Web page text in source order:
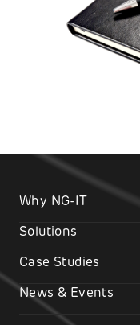
Why NG-IT
Solutions
Case Studies
News & Events